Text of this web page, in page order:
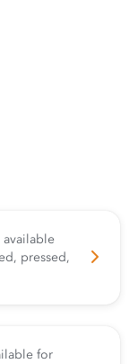
available
pressed,
for